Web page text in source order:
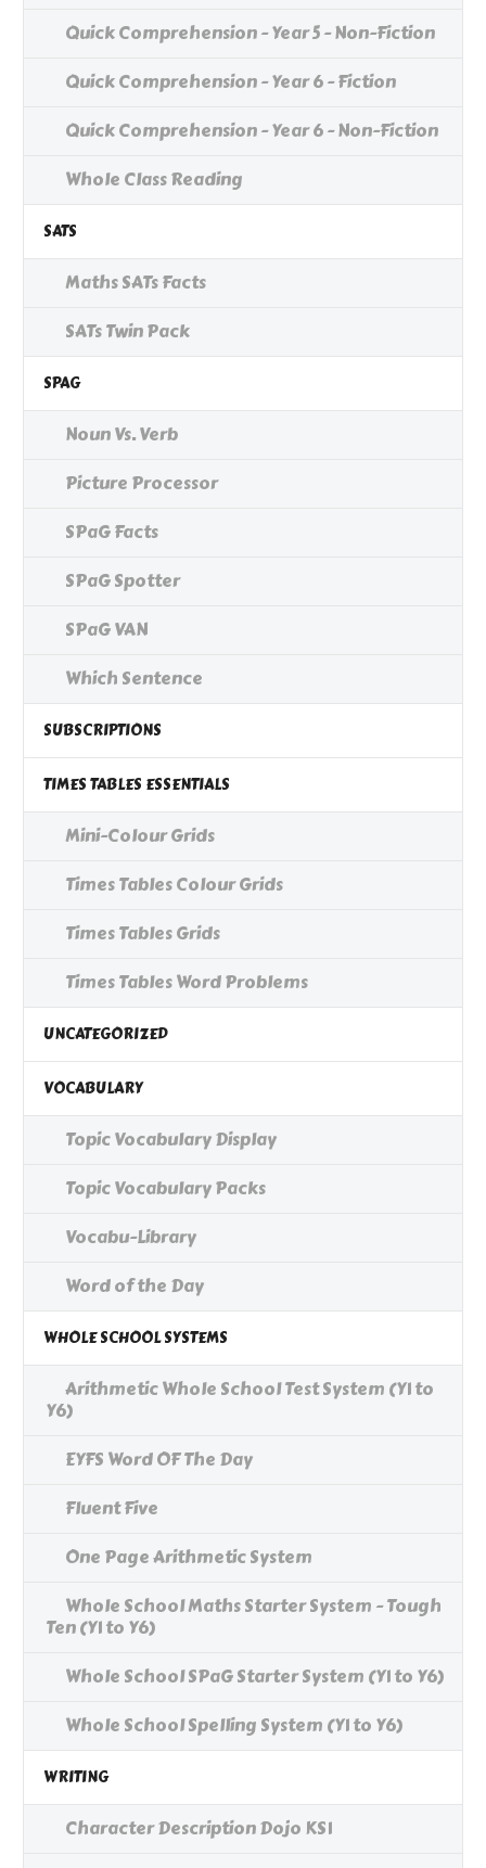
Quick Comprehension - Year 5 - Non-Fiction
Quick Comprehension - Year 6 - Fiction
Quick Comprehension - Year 6 - Non-Fiction
Whole Class Reading
SATS
Maths SATs Facts
SATs Twin Pack
SPAG
Noun Vs. Verb
Picture Processor
SPaG Facts
SPaG Spotter
SPaG VAN
Which Sentence
SUBSCRIPTIONS
TIMES TABLES ESSENTIALS
Mini-Colour Grids
Times Tables Colour Grids
Times Tables Grids
Times Tables Word Problems
UNCATEGORIZED
VOCABULARY
Topic Vocabulary Display
Topic Vocabulary Packs
Vocabu-Library
Word of the Day
WHOLE SCHOOL SYSTEMS
Arithmetic Whole School Test System (Y1 to
Y6)
EYFS Word OF The Day
Fluent Five
One Page Arithmetic System
Whole School Maths Starter System - Tough
Ten (Y1 to Y6)
Whole School SPaG Starter System (Y1 to Y6)
Whole School Spelling System (Y1 to Y6)
WRITING
Character Description Dojo KS1